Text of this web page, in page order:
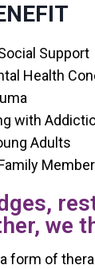
Support
Health
with
Adults
we
form of